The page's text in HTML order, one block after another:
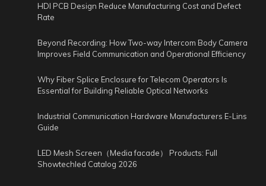
HDI PCB Design Reduce Manufacturing Cost and Defect
Rate
Beyond Recording: How Two-way Intercom Body Camera
Improves Field Communication and Operational Efficiency
Why Fiber Splice Enclosure for Telecom Operators Is
Essential for Building Reliable Optical Networks
Industrial Communication Hardware Manufacturers E-Lins
Guide
LED Mesh Screen（Media facade） Products: Full
Showtechled Catalog 2026